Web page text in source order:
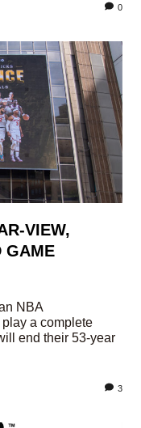
0
VIEW,
GAME
NBA
a complete
end their 53-year
3